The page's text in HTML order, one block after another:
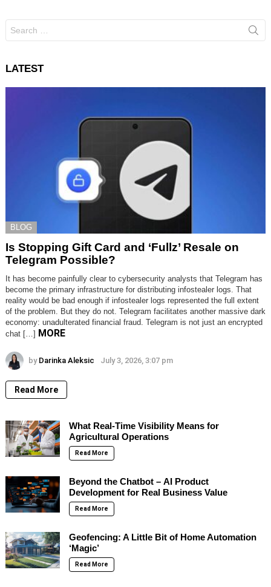
for:
LATEST
BLOG
Is Stopping Gift Card and ‘Fullz’ Resale on
Telegram Possible?
It has become painfully clear to cybersecurity analysts that Telegram has
become the primary infrastructure for distributing infostealer logs. That
reality would be bad enough if infostealer logs represented the full extent
of the problem. But they do not. Telegram facilitates another massive dark
economy: unadulterated financial fraud. Telegram is not just an encrypted
chat […] MORE
by Darinka Aleksic July 3, 2026, 3:07 pm
Read More
What Real-Time Visibility Means for
Agricultural Operations
Read More
Beyond the Chatbot – AI Product
Development for Real Business Value
Read More
Geofencing: A Little Bit of Home Automation
‘Magic’
Read More